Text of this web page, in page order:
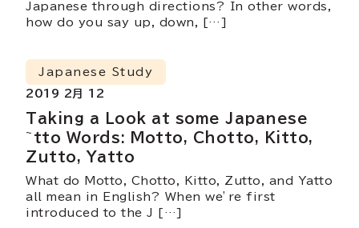
Japanese through directions? In other words,
how do you say up, down, […]
Taking a Look at some Japanese
~tto Words: Motto, Chotto, Kitto,
Zutto, Yatto
Japanese Study
2019 2月 12
What do Motto, Chotto, Kitto, Zutto, and Yatto
all mean in English? When we’re first
introduced to the J […]